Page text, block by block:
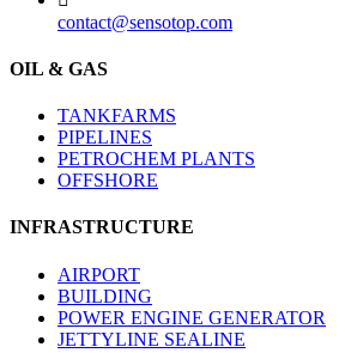
contact@sensotop.com
OIL & GAS
TANKFARMS
PIPELINES
PETROCHEM PLANTS
OFFSHORE
INFRASTRUCTURE
AIRPORT
BUILDING
POWER ENGINE GENERATOR
JETTYLINE SEALINE